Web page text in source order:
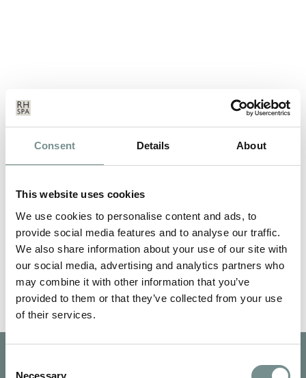
Consent Details About
This website uses cookies
We use cookies to personalise content and ads, to
provide social media features and to analyse our traffic.
We also share information about your use of our site with
our social media, advertising and analytics partners who
may combine it with other information that you’ve
provided to them or that they’ve collected from your use
of their services.
Necessary
DO YOU WANT STRESS FREE
EXAMS?
perfect antidote… Many…
READ MORE